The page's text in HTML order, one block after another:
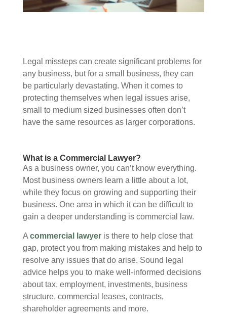
Legal missteps can create significant problems for
any business, but for a small business, they can
be particularly devastating. When it comes to
protecting themselves when legal issues arise,
small to medium sized businesses often don’t
have the same resources as larger corporations.
What is a Commercial Lawyer?
As a business owner, you can’t know everything.
Most business owners learn a little about a lot,
while they focus on growing and supporting their
business. One area in which it can be difficult to
gain a deeper understanding is commercial law.
A commercial lawyeris there to help close that
gap, protect you from making mistakes and help to
resolve any issues that do arise. Sound legal
advice helps you to make well-informed decisions
about tax, employment, investments, business
structure, commercial leases, contracts,
shareholder agreements and more.